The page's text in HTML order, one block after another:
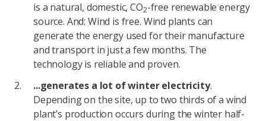
is a natural, domestic, CO2-free renewable energy
source. And: Wind is free. Wind plants can
generate the energy used for their manufacture
and transport in just a few months. The
technology is reliable and proven.
...generates a lot of winter electricity.
Depending on the site, up to two thirds of a wind
plant’s production occurs during the winter half-